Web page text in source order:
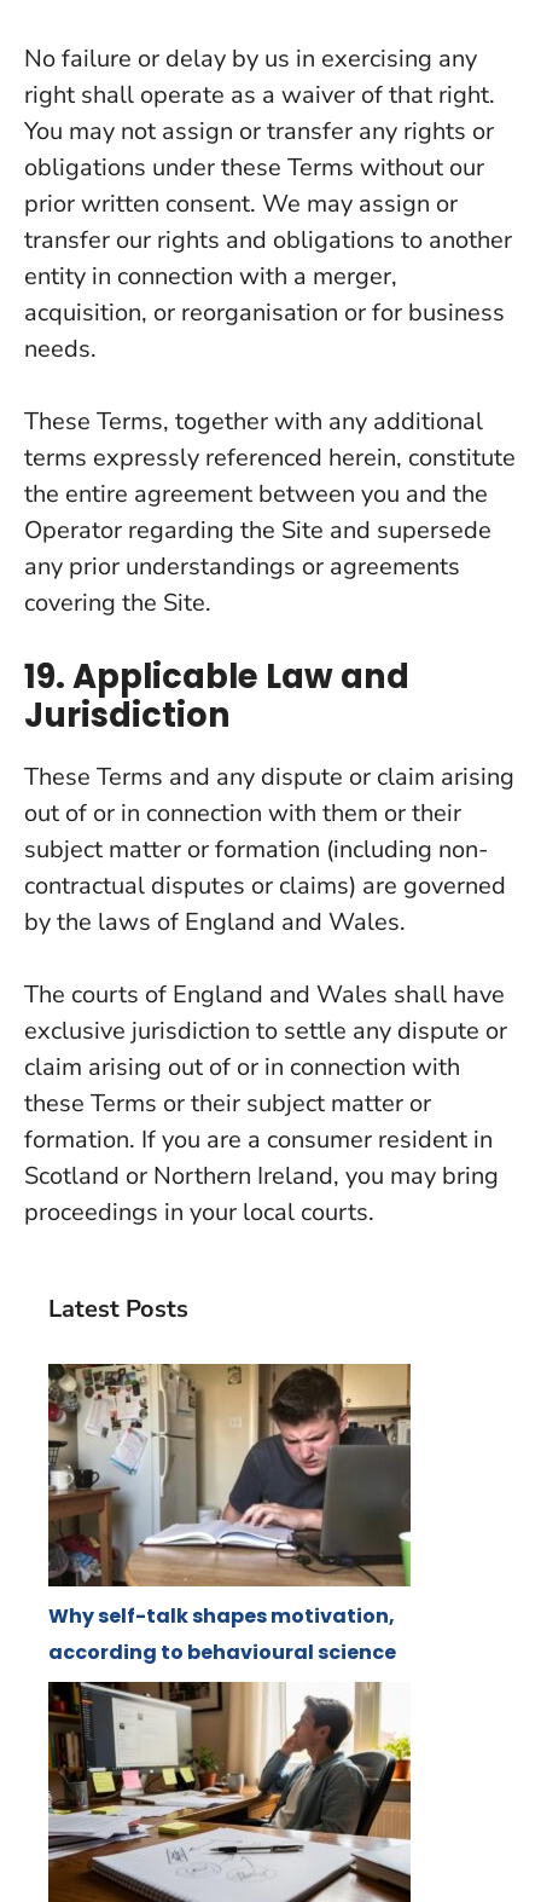
No failure or delay by us in exercising any
right shall operate as a waiver of that right.
You may not assign or transfer any rights or
obligations under these Terms without our
prior written consent. We may assign or
transfer our rights and obligations to another
entity in connection with a merger,
acquisition, or reorganisation or for business
needs.
These Terms, together with any additional
terms expressly referenced herein, constitute
the entire agreement between you and the
Operator regarding the Site and supersede
any prior understandings or agreements
covering the Site.
19. Applicable Law and
Jurisdiction
These Terms and any dispute or claim arising
out of or in connection with them or their
subject matter or formation (including non-
contractual disputes or claims) are governed
by the laws of England and Wales.
The courts of England and Wales shall have
exclusive jurisdiction to settle any dispute or
claim arising out of or in connection with
these Terms or their subject matter or
formation. If you are a consumer resident in
Scotland or Northern Ireland, you may bring
proceedings in your local courts.
Latest Posts
Why self-talk shapes motivation,
according to behavioural science